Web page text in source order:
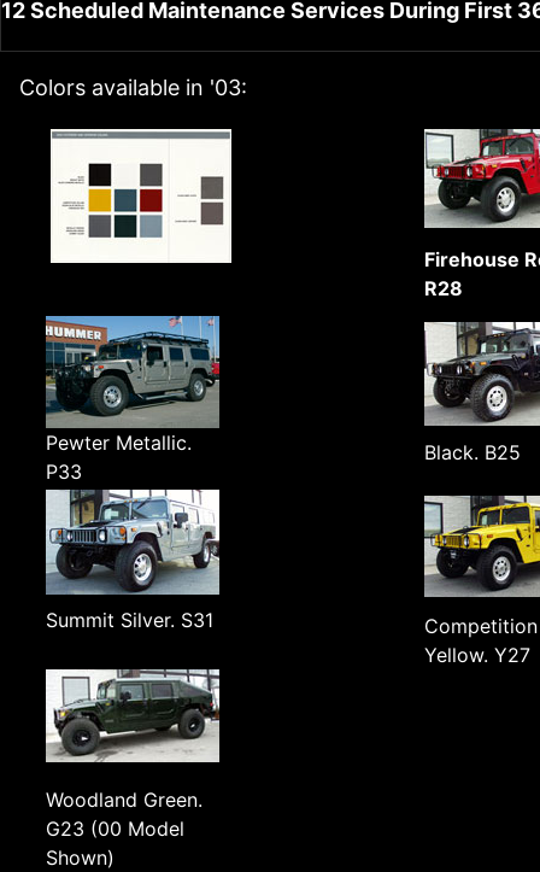
12 Scheduled Maintenance Services During First
Colors available in '03:
Firehouse
R28
Pewter Metallic.
P33
Black. B25
Summit Silver. S31
Competition
Yellow. Y27
Woodland Green.
G23 (00 Model
Shown)